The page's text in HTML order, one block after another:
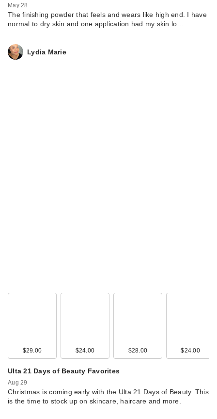
May 28
The finishing powder that feels and wears like high end. I have
normal to dry skin and one application had my skin lo…
Lydia Marie
$29.00 $24.00 $28.00 $24.00
Ulta 21 Days of Beauty Favorites
Aug 29
Christmas is coming early with the Ulta 21 Days of Beauty. This
is the time to stock up on skincare, haircare and more.